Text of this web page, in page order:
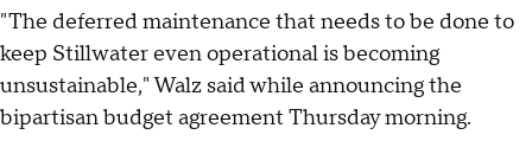
"The deferred maintenance that needs to be done to
keep Stillwater even operational is becoming
unsustainable," Walz said while announcing the
bipartisan budget agreement Thursday morning.